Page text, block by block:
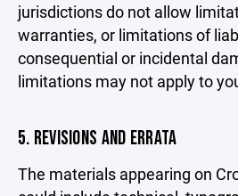
jurisdictions do not allow
warranties, or limitations of
consequential or incidental
limitations may not apply to
5. REVISIONS AND ERRATA
The materials appearing on